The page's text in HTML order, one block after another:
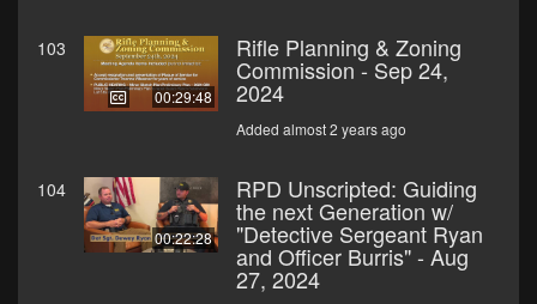
103
00:29:48
Rifle Planning & Zoning
Commission - Sep 24,
2024
Added almost 2 years ago
104
00:22:28
RPD Unscripted: Guiding
the next Generation w/
"Detective Sergeant Ryan
and Officer Burris" - Aug
27, 2024